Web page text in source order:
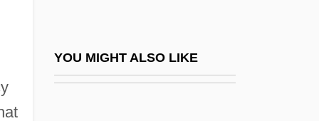
YOU MIGHT ALSO LIKE
Infante, José Miguel (1778–1844)
Infante, Manuel